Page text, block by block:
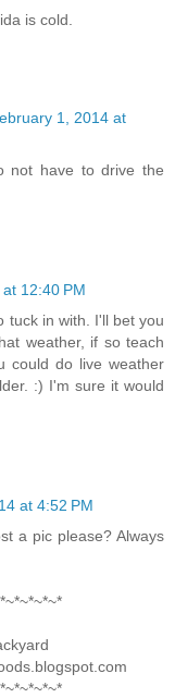
is cold.
1, 2014 at
not have to drive the
12:40 PM
tuck in with. I'll bet you
weather, if so teach
could do live weather
:) I'm sure it would
at 4:52 PM
a pic please? Always